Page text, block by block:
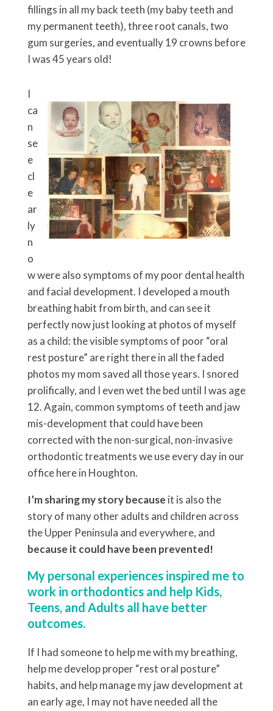
fillings in all my back teeth (my baby teeth and
my permanent teeth), three root canals, two
gum surgeries, and eventually 19 crowns before
I was 45 years old!
I
ca
n
se
e
cl
e
ar
ly
n
o
w were also symptoms of my poor dental health
and facial development. I developed a mouth
breathing habit from birth, and can see it
perfectly now just looking at photos of myself
as a child: the visible symptoms of poor “oral
rest posture” are right there in all the faded
photos my mom saved all those years. I snored
prolifically, and I even wet the bed until I was age
12. Again, common symptoms of teeth and jaw
mis-development that could have been
corrected with the non-surgical, non-invasive
orthodontic treatments we use every day in our
office here in Houghton.
I’m sharing my story because it is also the
story of many other adults and children across
the Upper Peninsula and everywhere, and
because it could have been prevented!
My personal experiences inspired me to
work in orthodontics and help Kids,
Teens, and Adults all have better
outcomes.
If I had someone to help me with my breathing,
help me develop proper “rest oral posture”
habits, and help manage my jaw development at
an early age, I may not have needed all the